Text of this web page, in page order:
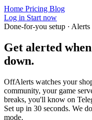
Home Pricing Blog
Log in Start now
Done-for-you setup ·
Get alerted when
down.
OffAlerts watches your
community, your game
breaks, you'll know on
Set up in 30 seconds. We
mode.